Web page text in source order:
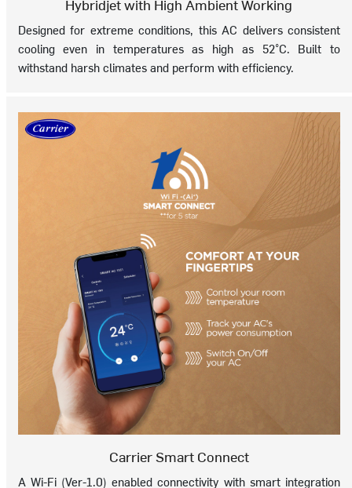
Hybridjet with High Ambient Working
Designed for extreme conditions, this AC delivers consistent
cooling even in temperatures as high as 52°C. Built to
withstand harsh climates and perform with efficiency.
Carrier Smart Connect
A Wi-Fi (Ver-1.0) enabled connectivity with smart integration